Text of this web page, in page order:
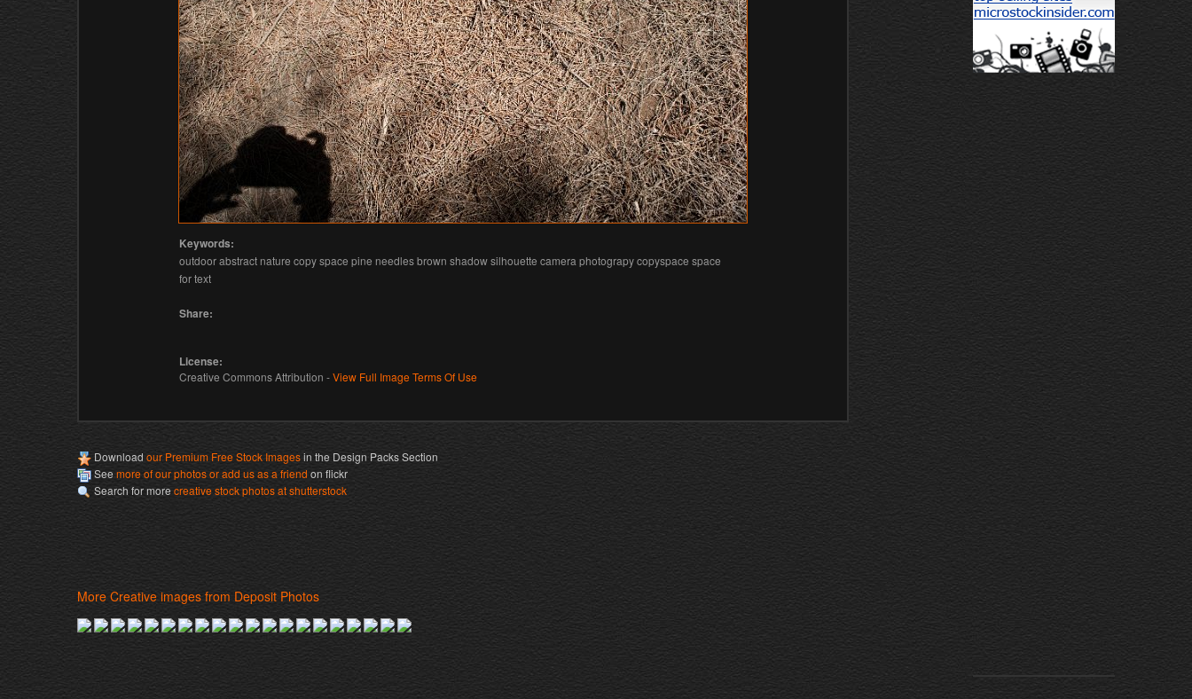
Keywords:
outdoor abstract nature copy space pine needles brown shadow silhouette camera photograpy copyspace space
for text
Share:
License:
Creative Commons Attribution -View Full Image Terms Of Use
Download our Premium Free Stock Imagesin the Design Packs Section
See more of our photos or add us as a friend on flickr
Search for more creative stock photos at shutterstock
More Creative images from Deposit Photos